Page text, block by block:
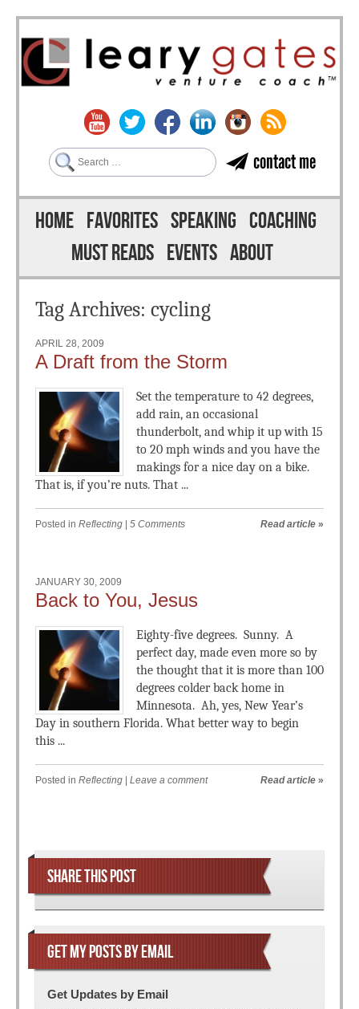
contact me
Search
Menu
Skip to content
HOME FAVORITES SPEAKING COACHING
MUST READS EVENTS ABOUT
Tag Archives: cycling
APRIL 28, 2009
A Draft from the Storm
Set the temperature to 42 degrees,
add rain, an occasional
thunderbolt, and whip it up with 15
to 20 mph winds and you have the
makings for a nice day on a bike.
That is, if you’re nuts. That ...
Posted in Reflecting 5 Comments Read article »
JANUARY 30, 2009
Back to You, Jesus
Eighty-five degrees. Sunny. A
perfect day, made even more so by
the thought that it is more than 100
degrees colder back home in
Minnesota. Ah, yes, New Year’s
Day in southern Florida. What better way to begin
this ...
Posted in Reflecting Leave a comment Read article »
SHARE THIS POST
GET MY POSTS BY EMAIL
Get Updates by Email